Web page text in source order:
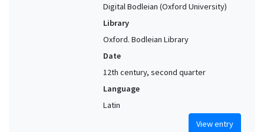
Digital Bodleian (Oxford University)
Library
Oxford. Bodleian Library
Date
12th century, second quarter
Language
Latin
View entry